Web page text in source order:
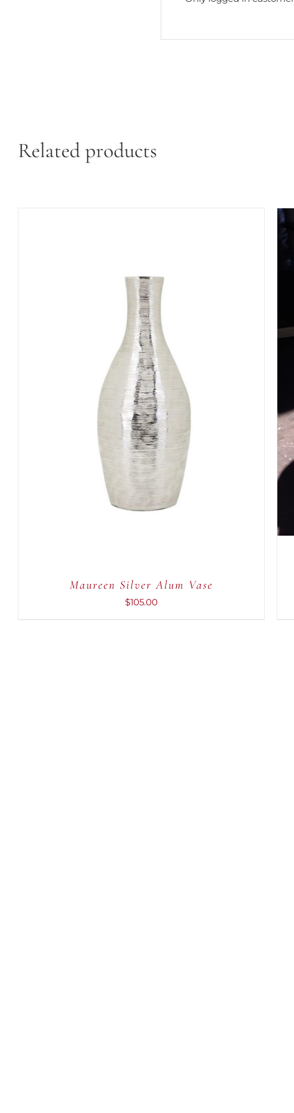
Related products
ADD TO CART / QUICK VIEW
Maureen Silver Alum Vase
$105.00